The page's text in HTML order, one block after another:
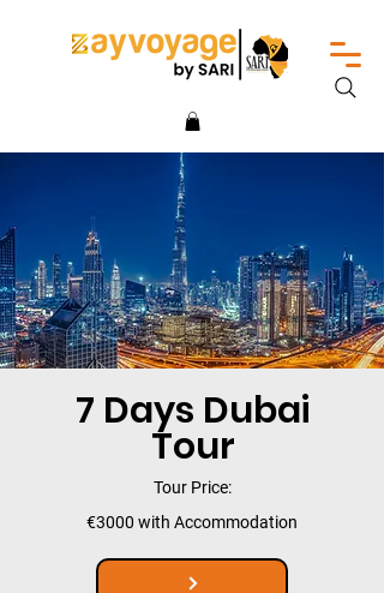
7 Days Dubai
Tour
Tour Price:
€3000 with Accommodation